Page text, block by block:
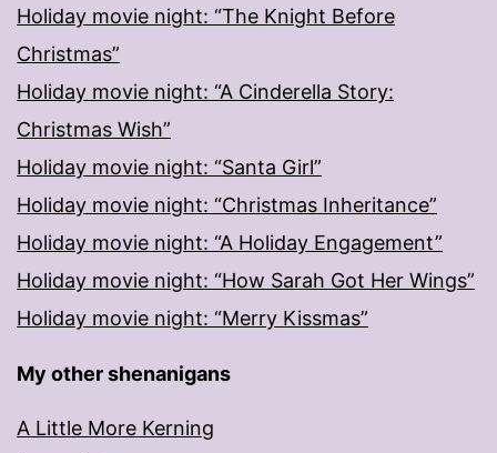
Holiday movie night: “The Knight Before
Christmas”
Holiday movie night: “A Cinderella Story:
Christmas Wish”
Holiday movie night: “Santa Girl”
Holiday movie night: “Christmas Inheritance”
Holiday movie night: “A Holiday Engagement”
Holiday movie night: “How Sarah Got Her Wings”
Holiday movie night: “Merry Kissmas”
My other shenanigans
A Little More Kerning